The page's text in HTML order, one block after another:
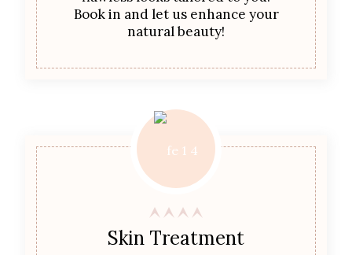
Book in and let us enhance your
natural beauty!
Skin Treatment